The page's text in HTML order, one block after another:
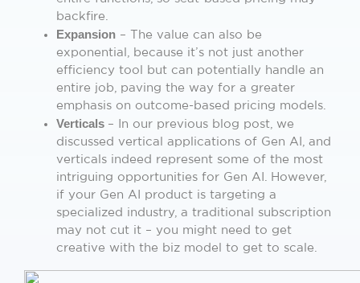
backfire.
Expansion – The value can also be
exponential, because it’s not just another
efficiency tool but can potentially handle an
entire job, paving the way for a greater
emphasis on outcome-based pricing models.
Verticals – In our previous blog post, we
discussed vertical applications of Gen AI, and
verticals indeed represent some of the most
intriguing opportunities for Gen AI. However,
if your Gen AI product is targeting a
specialized industry, a traditional subscription
may not cut it – you might need to get
creative with the biz model to get to scale.